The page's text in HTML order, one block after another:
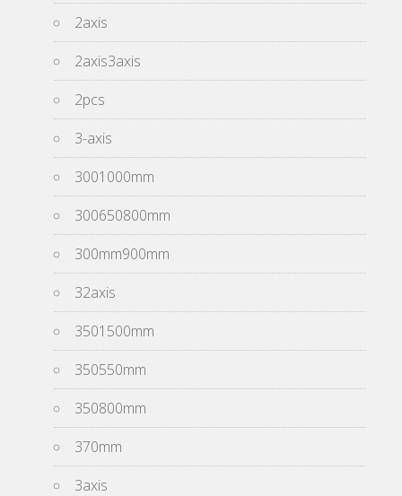
2axis
2axis3axis
2pcs
3-axis
3001000mm
300650800mm
300mm900mm
32axis
3501500mm
350550mm
350800mm
370mm
3axis